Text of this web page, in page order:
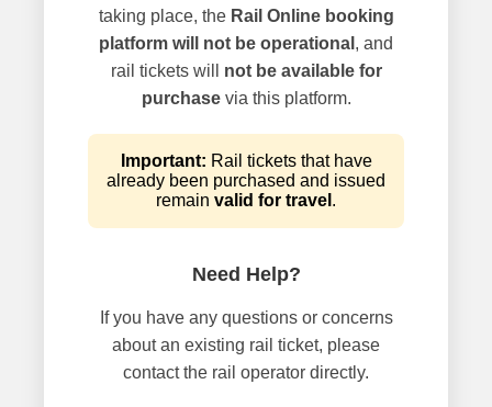
taking place, the Rail Online booking
platform will not be operational , and
rail tickets will not be available for
purchasevia this platform.
Important: Rail tickets that have
already been purchased and issued
remain valid for travel .
Need Help?
If you have any questions or concerns
about an existing rail ticket, please
contact the rail operator directly.